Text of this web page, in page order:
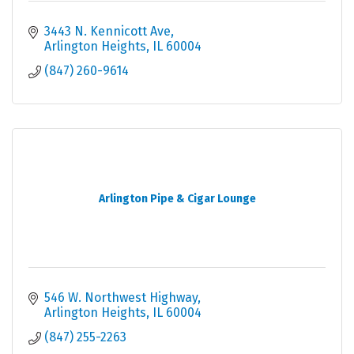
3443 N. Kennicott Ave
Arlington Heights IL 60004
(847) 260-9614
Arlington Pipe & Cigar Lounge
546 W. Northwest Highway
Arlington Heights IL 60004
(847) 255-2263